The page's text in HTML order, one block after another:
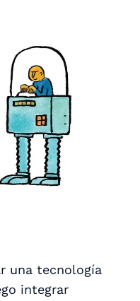
una tecnología
integrar